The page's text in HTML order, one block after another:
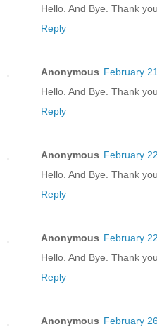
Hello. And Bye. Thank
Reply
Anonymous February
Hello. And Bye. Thank
Reply
Anonymous February
Hello. And Bye. Thank
Reply
Anonymous February
Hello. And Bye. Thank
Reply
Anonymous February